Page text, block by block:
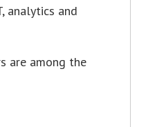
analytics and
are among the